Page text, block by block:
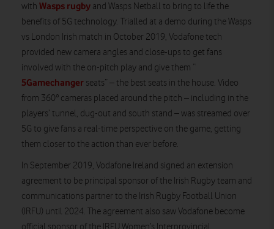
with Wasps rugby and Wasps Netball to bring to life the
benefits of 5G technology. Trialled at a demo during the Wasps
vs London Irish match in October 2019, Vodafone tech
provided new camera angles and close-ups to get fans
involved with the on-pitch play and give them “
5Gamechanger seats” – the best seats in the house. Video
from 360° cameras placed around the pitch – including in the
players’ tunnel, dug-out and south stand – was streamed over
5G to give fans a real-time perspective on the game, getting
them closer to the action than ever before.
In September 2019, Vodafone Ireland signed an extension
agreement to be principal sponsor of the Irish Rugby team and
communications partner to the Irish Rugby Football Union
(IRFU) until 2024. The agreement also saw Vodafone become
official sponsor of the IRFU Women’s Interprovincial